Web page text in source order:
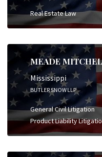
Real Estate Law
MEADE
Mississippi
BUTLER SNOW LLP
General Civil Litigation
Product Liability